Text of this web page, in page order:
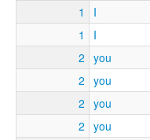
1
I
1
I
2 you
2 you
2 you
2 you